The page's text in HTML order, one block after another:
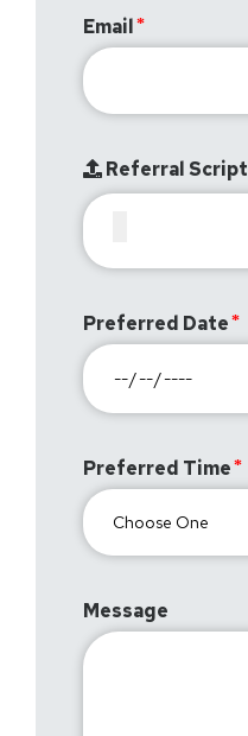
Email
Referral Script
Preferred Date
Preferred Time
Message